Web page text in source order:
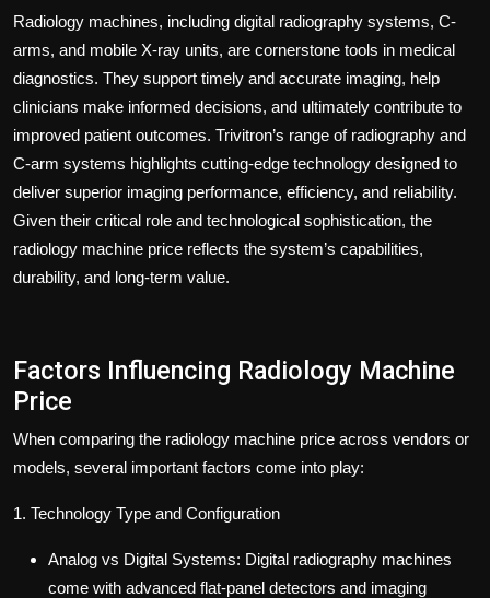
Radiology machines, including digital radiography systems, C-
arms, and mobile X-ray units, are cornerstone tools in medical
diagnostics. They support timely and accurate imaging, help
clinicians make informed decisions, and ultimately contribute to
improved patient outcomes. Trivitron’s range of radiography and
C-arm systems highlights cutting-edge technology designed to
deliver superior imaging performance, efficiency, and reliability.
Given their critical role and technological sophistication, the
radiology machine price reflects the system’s capabilities,
durability, and long-term value.
Factors Influencing Radiology Machine
Price
When comparing the radiology machine price across vendors or
models, several important factors come into play:
1. Technology Type and Configuration
Analog vs Digital Systems: Digital radiography machines
come with advanced flat-panel detectors and imaging